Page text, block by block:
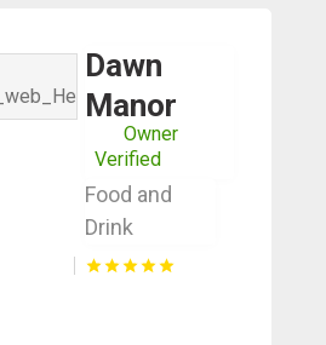
Dawn
Manor
Owner
Verified
Food and
Drink